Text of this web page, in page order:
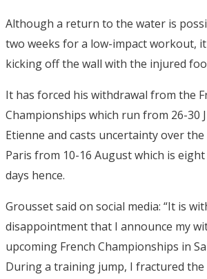
Although a return to the water is
two weeks for a low-impact workout,
kicking off the wall with the injured
It has forced his withdrawal from the
Championships which run from 26-30
Etienne and casts uncertainty over
Paris from 10-16 August which is
days hence.
Grousset said on social media: “It is
disappointment that I announce my
upcoming French Championships in
During a training jump, I fractured the